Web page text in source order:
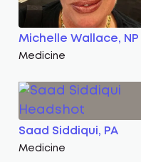
Michelle Wallace, NP
Medicine
Saad Siddiqui, PA
Medicine